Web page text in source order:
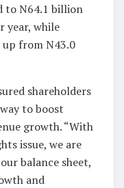
to N64.1 billion
year, while
from N43.0
shareholders
to boost
growth. “With
issue, we are
balance sheet,
and